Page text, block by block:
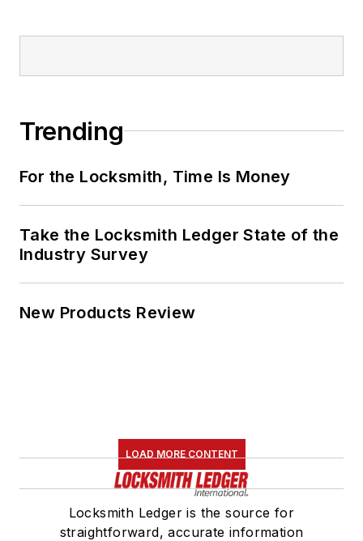
Trending
For the Locksmith, Time Is Money
Take the Locksmith Ledger State of the
Industry Survey
New Products Review
LOAD MORE CONTENT
Locksmith Ledger is the source for
straightforward, accurate information